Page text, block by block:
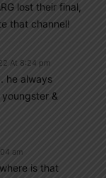
lost their final,
that channel!
At 8:24 pm
he always
&
am
is that